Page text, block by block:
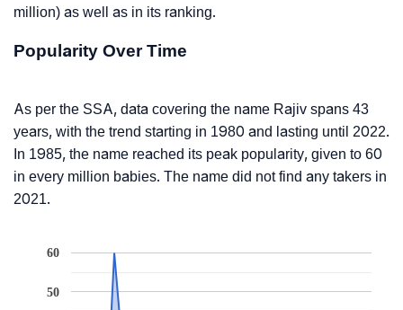
million) as well as in its ranking.
Popularity Over Time
As per the SSA, data covering the name Rajiv spans 43
years, with the trend starting in 1980 and lasting until 2022.
In 1985, the name reached its peak popularity, given to 60
in every million babies. The name did not find any takers in
2021.
50
60